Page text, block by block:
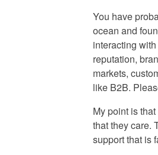
You have
ocean and
interacting
reputation,
markets,
like B2B.
My point is
that they care.
support that is